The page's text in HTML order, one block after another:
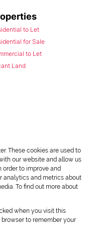
to Let
for Sale
to Let
Land
These cookies are used to
our website and allow us
order to improve and
analytics and metrics about
To find out more about
when you visit this
to remember your